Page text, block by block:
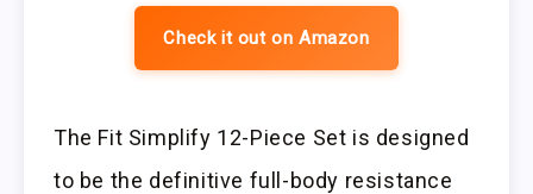
Check it out on Amazon
The Fit Simplify 12-Piece Set is designed
to be the definitive full-body resistance